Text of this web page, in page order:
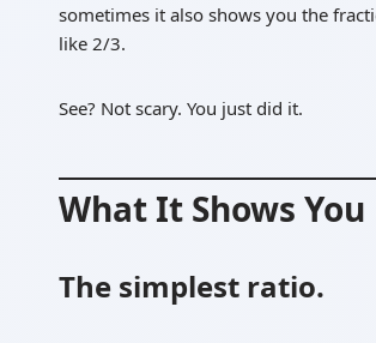
sometimes it also shows you the
like 2/3.
See? Not scary. You just did it.
What It Shows You
The simplest ratio.